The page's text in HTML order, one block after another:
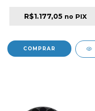
R$1.177,05 no PIX